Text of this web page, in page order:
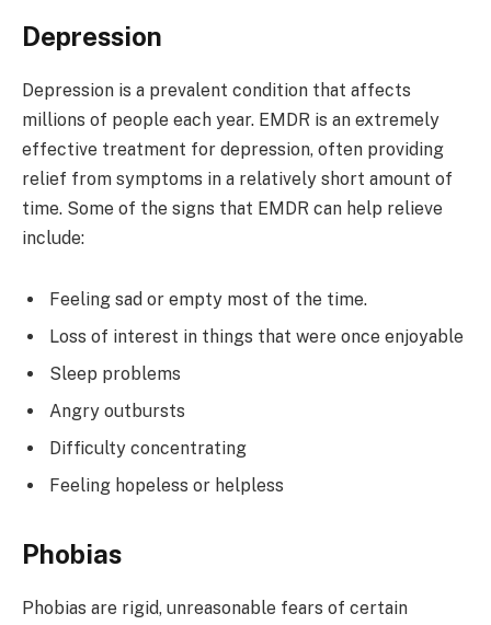
Depression
Depression is a prevalent condition that affects
millions of people each year. EMDR is an extremely
effective treatment for depression, often providing
relief from symptoms in a relatively short amount of
time. Some of the signs that EMDR can help relieve
include:
Feeling sad or empty most of the time.
Loss of interest in things that were once enjoyable
Sleep problems
Angry outbursts
Difficulty concentrating
Feeling hopeless or helpless
Phobias
Phobias are rigid, unreasonable fears of certain